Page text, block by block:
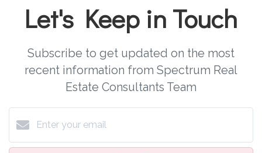
Let's Keep in Touch
Subscribe to get updated on the most
recent information from Spectrum Real
Estate Consultants Team